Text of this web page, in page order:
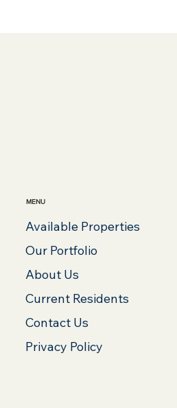
MENU
Available Properties
Our Portfolio
About Us
Current Residents
Contact Us
Privacy Policy